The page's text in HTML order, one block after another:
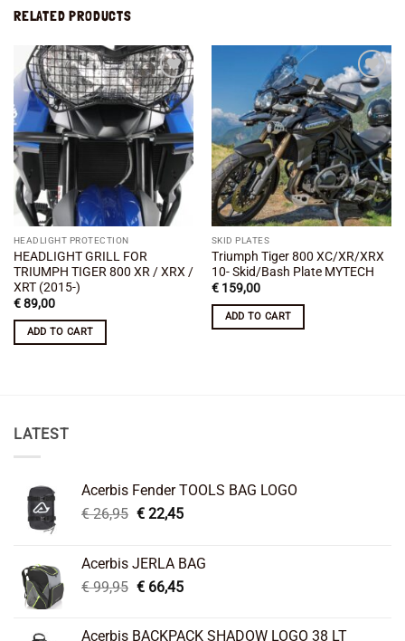
RELATED PRODUCTS
Add to
wishlist
HEADLIGHT PROTECTION
HEADLIGHT GRILL FOR
TRIUMPH TIGER 800 XR / XRX /
XRT (2015-)
€89,00
ADD TO CART
Add to
wishlist
SKID PLATES
Triumph Tiger 800 XC/XR/XRX
10- Skid/Bash Plate MYTECH
€159,00
ADD TO CART
LATEST
Acerbis Fender TOOLS BAG LOGO
€26,95 Original
€ 26,95.
€22,45Current
€ 22,45.
Acerbis JERLA BAG
€99,95 Original
€66,45Current
Acerbis BACKPACK SHADOW LOGO 38 LT